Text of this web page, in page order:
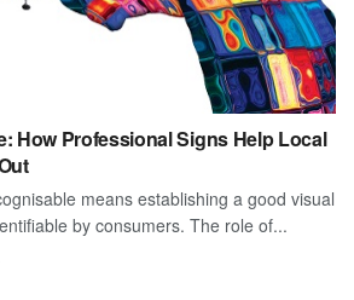
How Professional Signs Help Local
means establishing a good visual
by consumers. The role of...